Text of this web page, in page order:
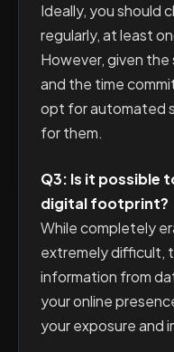
Ideally, you should
regularly, at least
However, given
and the time
opt for automated
for them.
Q3: Is it possible
digital footprint?
While completely
extremely difficult,
information from
your online
your exposure and